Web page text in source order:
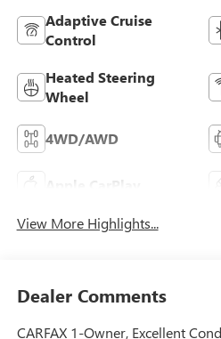
Adaptive Cruise
Control
Heated Steering
Wheel
4WD/AWD
Apple CarPlay
View More Highlights...
Dealer Comments
CARFAX 1-Owner, Excellent